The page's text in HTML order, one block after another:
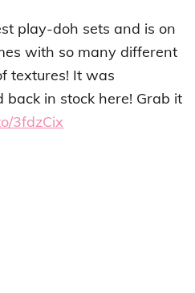
play-doh sets and is on
with so many different
textures! It was
back in stock here! Grab it
3fdzCix